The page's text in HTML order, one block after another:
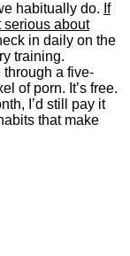
habitually do. If
serious about
in daily on the
training.
through a five-
of porn. It’s free.
I’d still pay it
that make